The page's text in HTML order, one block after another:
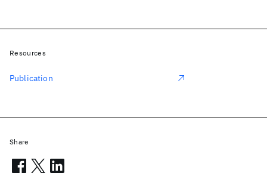
Resources
Publication
Share